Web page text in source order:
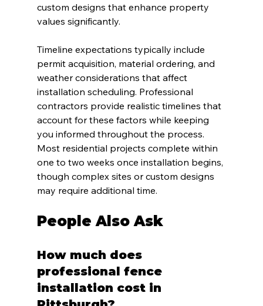
custom designs that enhance property
values significantly.
Timeline expectations typically include
permit acquisition, material ordering, and
weather considerations that affect
installation scheduling. Professional
contractors provide realistic timelines that
account for these factors while keeping
you informed throughout the process.
Most residential projects complete within
one to two weeks once installation begins,
though complex sites or custom designs
may require additional time.
People Also Ask
How much does
professional fence
installation cost in